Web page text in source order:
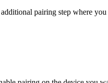
pairing step where